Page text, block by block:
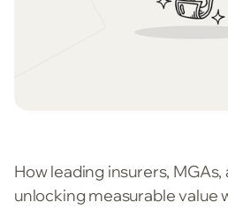
How leading insurers,
unlocking measurable value